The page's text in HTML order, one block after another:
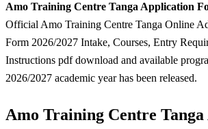
Amo Training Centre Tanga Application
Official Amo Training Centre Tanga Online
Form 2026/2027 Intake, Courses, Entry
Instructions pdf download and available
2026/2027 academic year has been released.
Amo Training Centre